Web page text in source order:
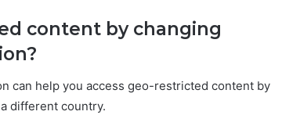
content by changing
can help you access geo-restricted content by
different country.